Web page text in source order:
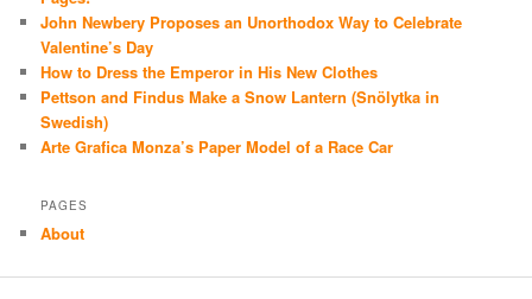
John Newbery Proposes an Unorthodox Way to Celebrate
Valentine’s Day
How to Dress the Emperor in His New Clothes
Pettson and Findus Make a Snow Lantern (Snölytka in
Swedish)
Arte Grafica Monza’s Paper Model of a Race Car
PAGES
About